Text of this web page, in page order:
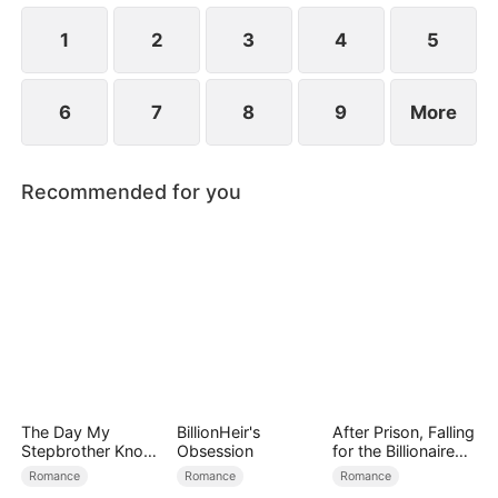
using him as a tool to manipulate Derek.
1 2 3 4 5
6 7 8 9 More
Recommended for you
The Day My
Stepbrother Knows
My Dirty Secret
Romance
BillionHeir's
Obsession
Romance
After Prison, Falling
for the Billionaire
Single Dad
Romance